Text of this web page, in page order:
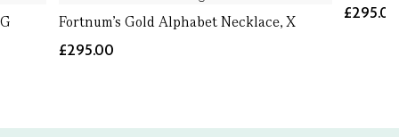
Fortnum's Gold Alphabet Necklace, X
£295.00
£295.00